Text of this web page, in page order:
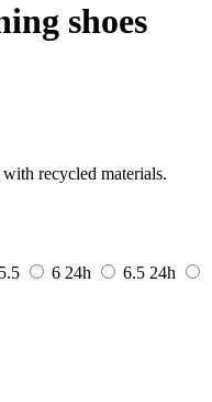
shoes
recycled materials.
5.5 6 24h 6.5 24h